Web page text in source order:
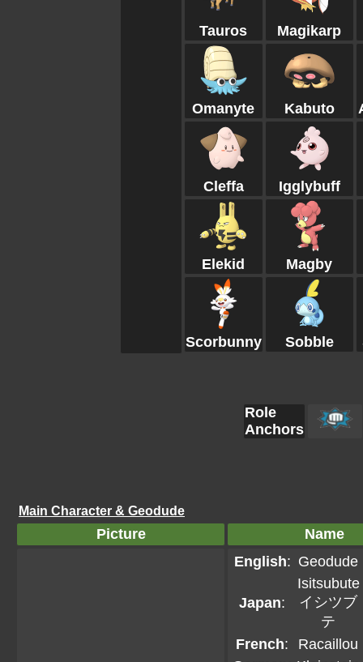
Tauros Magikarp
Omanyte Kabuto
Cleffa Igglybuff
Elekid Magby
Scorbunny Sobble
Role
Anchors
Main Character & Geodude
Picture
Name
English: Geodude
Japan:
Isitsubute
イシツブ
テ
French:
Racaillou